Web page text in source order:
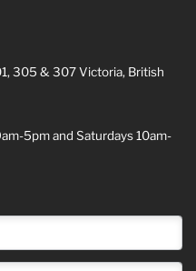
305 & 307 Victoria, British
5pm and Saturdays 10am-